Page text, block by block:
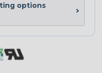
options